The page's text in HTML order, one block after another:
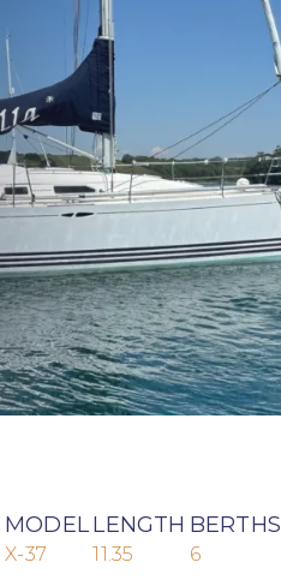
MODEL
X-37
LENGTH
11.35
BERTHS
6